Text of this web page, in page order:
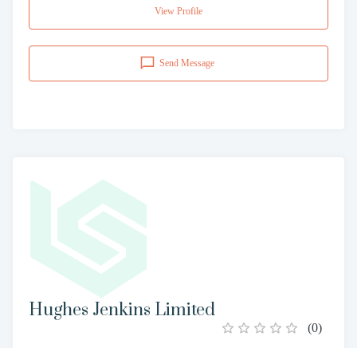
View Profile
Send Message
Hughes Jenkins Limited
(0)